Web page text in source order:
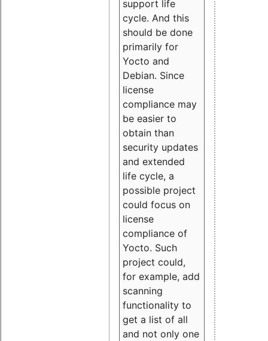
support life
cycle. And this
should be done
primarily for
Yocto and
Debian. Since
license
compliance may
be easier to
obtain than
security updates
and extended
life cycle, a
possible project
could focus on
license
compliance of
Yocto. Such
project could,
for example, add
scanning
functionality to
get a list of all
and not only one